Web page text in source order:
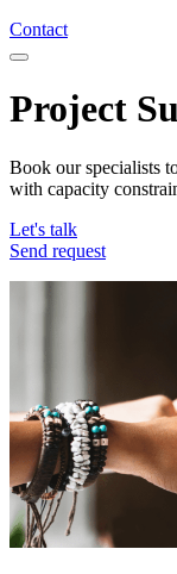
Contact
Project
Book our specialists
with capacity
Let's talk
Send request